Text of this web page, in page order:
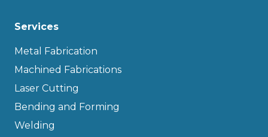
Services
Metal Fabrication
Machined Fabrications
Laser Cutting
Bending and Forming
Welding